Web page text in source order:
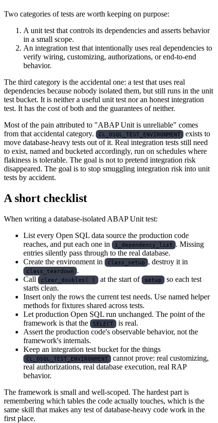
Two categories of tests are worth keeping on purpose:
A unit test that controls its dependencies and asserts behavior
in a small scope.
An integration test that intentionally uses real dependencies to
verify wiring, customizing, authorizations, or end-to-end
behavior.
The third category is the accidental one: a test that uses real
dependencies because nobody isolated them, but still runs in the unit
test bucket. It is neither a useful unit test nor an honest integration
test. It has the cost of both and the guarantees of neither.
Most of the pain attributed to "ABAP Unit is unreliable" comes
from that accidental category.
CL_OSQL_TEST_ENVIRONMENT
exists to
move database-heavy tests out of it. Real integration tests still need
to exist, named and bucketed accordingly, run on schedules where
flakiness is tolerable. The goal is not to pretend integration risk
disappeared. The goal is to stop smuggling integration risk into unit
tests by accident.
A short checklist
When writing a database-isolated ABAP Unit test:
List every Open SQL data source the production code
reaches, and put each one in
i_dependency_list . Missing
entries silently pass through to the real database.
Create the environment in
class_setup , destroy it in
class_teardown .
Call
clear_doubles( ) at the start of setup
so each test
starts clean.
Insert only the rows the current test needs. Use named helper
methods for fixtures shared across tests.
Let production Open SQL run unchanged. The point of the
framework is that the
SELECT
is real.
Assert the production code's observable behavior, not the
framework's internals.
Keep an integration test bucket for the things
CL_OSQL_TEST_ENVIRONMENT
cannot prove: real customizing,
real authorizations, real database execution, real RAP
behavior.
The framework is small and well-scoped. The hardest part is
remembering which tables the code actually touches, which is the
same skill that makes any test of database-heavy code work in the
first place.